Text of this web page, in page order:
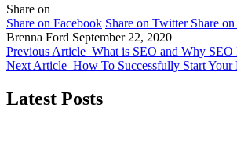
Share on
Share on Facebook Share on Twitter Share
Brenna Ford September 22, 2020
Previous Article What is SEO and Why SEO
Next Article How To Successfully Start
Latest Posts